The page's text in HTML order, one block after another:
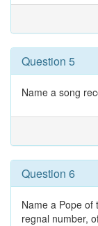
Question 5
Name a song
Question 6
Name a Pope of
regnal number,